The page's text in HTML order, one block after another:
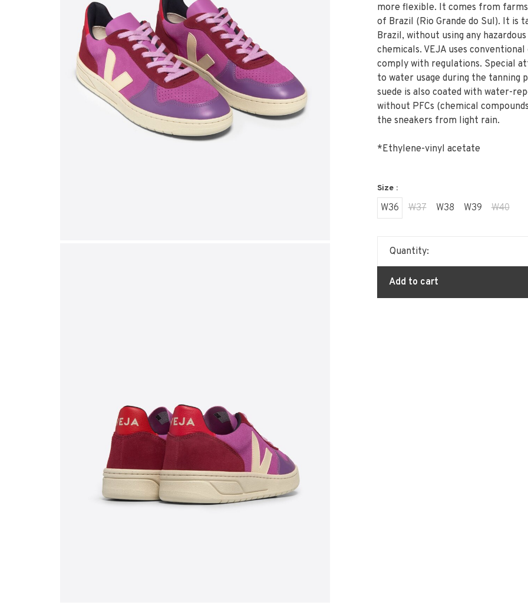
more flexible. It comes from
of Brazil (Rio Grande do Sul). It is
Brazil, without using any
chemicals. VEJA uses
comply with regulations. Special
to water usage during the tanning
suede is also coated with water-
without PFCs (chemical
the sneakers from light rain.
*Ethylene-vinyl acetate
Size :
W36 W37 W38 W39 W40
Quantity:
Add to cart